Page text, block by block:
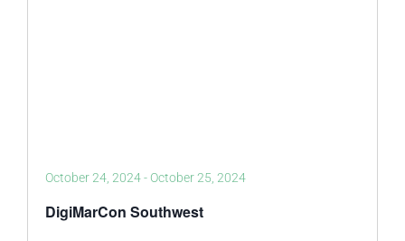
DigiMarCon Southwest
October 24, 2024- October 25, 2024